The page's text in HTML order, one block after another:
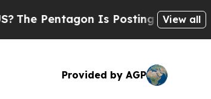
Is Posting Cryptic Biblical
View all
Provided by AGP